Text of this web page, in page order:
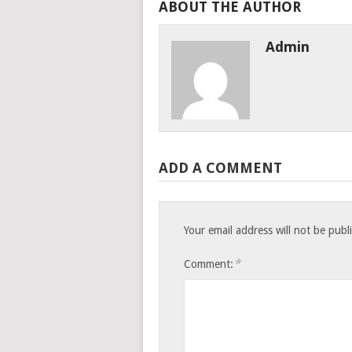
ABOUT THE AUTHOR
Admin
ADD A COMMENT
Your email address will not be
Comment: *